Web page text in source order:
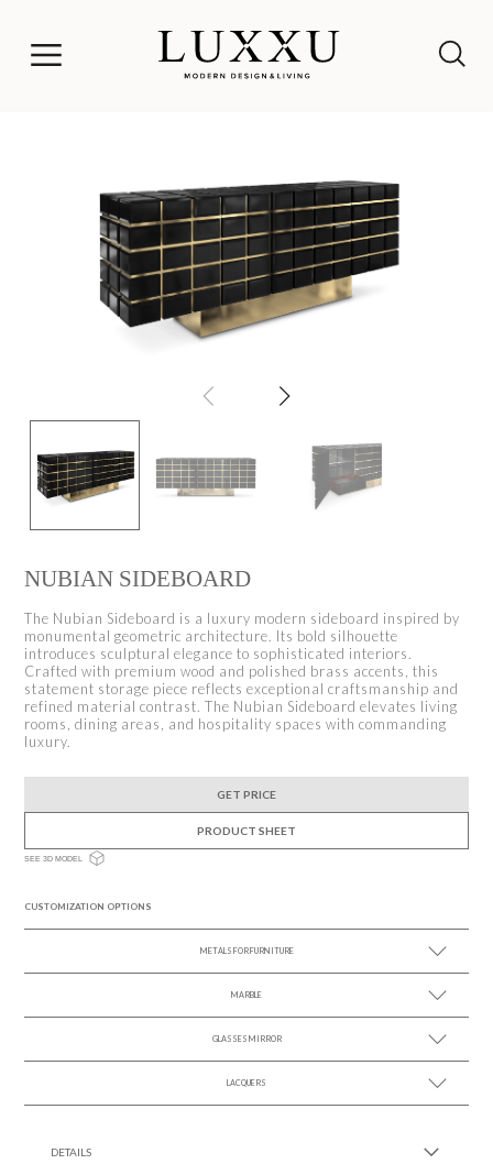
NUBIAN SIDEBOARD
The Nubian Sideboard is a luxury modern sideboard inspired by
monumental geometric architecture. Its bold silhouette
introduces sculptural elegance to sophisticated interiors.
Crafted with premium wood and polished brass accents, this
statement storage piece reflects exceptional craftsmanship and
refined material contrast. The Nubian Sideboard elevates living
rooms, dining areas, and hospitality spaces with commanding
luxury.
GET PRICE
PRODUCT SHEET
SEE 3D MODEL
CUSTOMIZATION OPTIONS
METALS FOR FURNITURE
SEE MORE +
MARBLE
SEE MORE +
GLASSES MIRROR
SEE MORE +
LACQUERS
DETAILS